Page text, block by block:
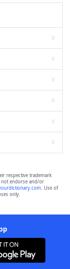
respective trademark
not endorse and/or
. Use of
only.